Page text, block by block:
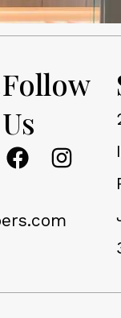
Follow
Us
F
a
e
o
I
n
t
r